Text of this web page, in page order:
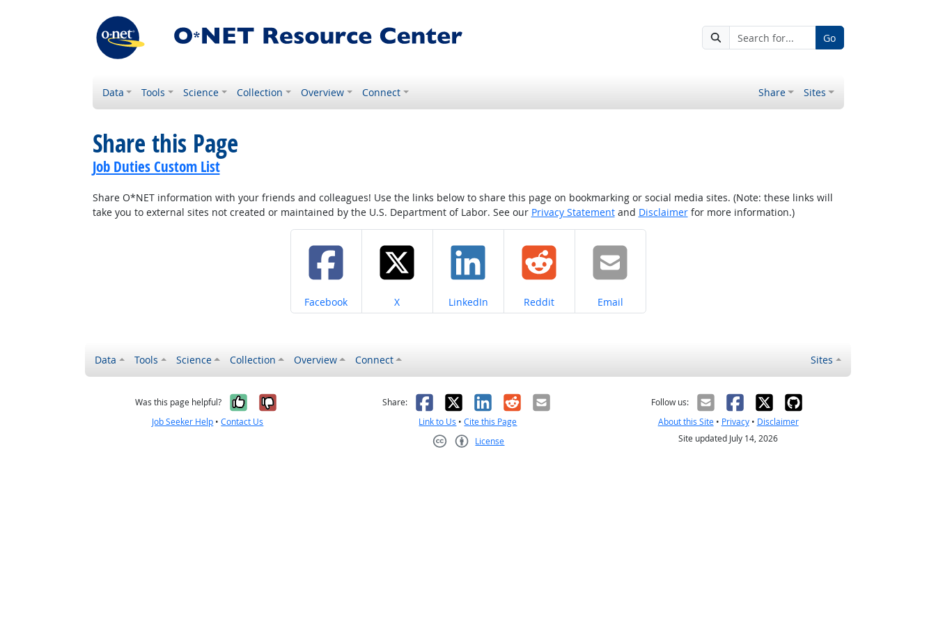
Go
Data Tools Science Collection Overview Connect Share Sites
Share this Page
Job Duties Custom List
Share O*NET information with your friends and colleagues! Use the links below to share this page on bookmarking or social media sites. (Note: these links will
take you to external sites not created or maintained by the U.S. Department of Labor. See our Privacy Statementand Disclaimerfor more information.)
Share on
Facebook Share on
X Share on
LinkedIn Share on
Reddit Share on
Email
Data Tools Science Collection Overview Connect Sites
Was this page helpful? Yes, it was helpful
No, it was not helpful
Job Seeker Help •Contact Us
Share: Facebook
X LinkedIn
RedditEmail
Link to Us •Cite this Page
License
Follow us:
About this Site• Privacy• Disclaimer
Site updated July 14, 2026